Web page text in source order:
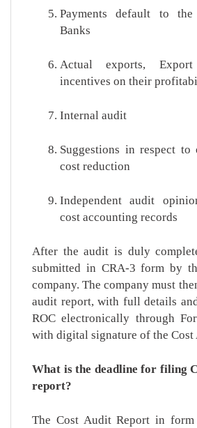
Payments default to
Banks
Actual exports,
incentives on their
Internal audit
Suggestions in respect
cost reduction
Independent audit
cost accounting records
After the audit is duly
submitted in CRA-3 form by
company. The company must
audit report, with full details
ROC electronically through
with digital signature of the Cost
What is the deadline for filing
report?
The Cost Audit Report in form